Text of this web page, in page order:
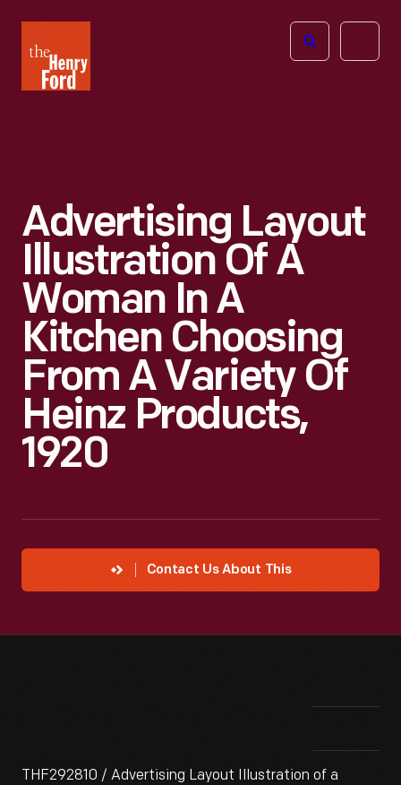
Henry
Ford
Open
Advertising Layout
Illustration Of A
Woman In A
Kitchen Choosing
From A Variety Of
Heinz Products,
1920
Contact Us About This
THF292810 / Advertising Layout Illustration of a